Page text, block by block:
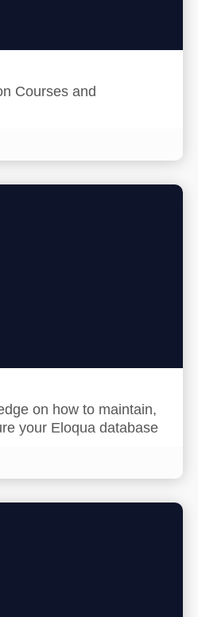
Courses and
on how to maintain,
your Eloqua database